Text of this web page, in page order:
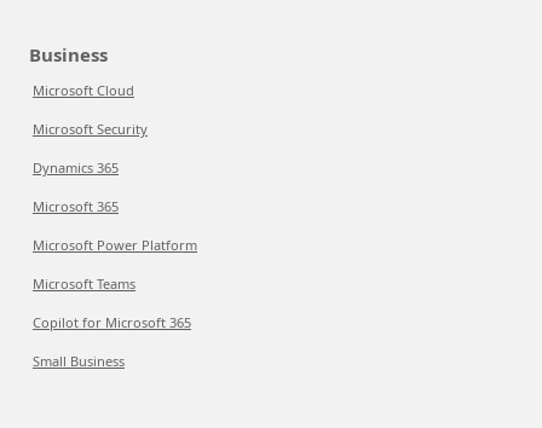
Business
Microsoft Cloud
Microsoft Security
Dynamics 365
Microsoft 365
Microsoft Power Platform
Microsoft Teams
Copilot for Microsoft 365
Small Business